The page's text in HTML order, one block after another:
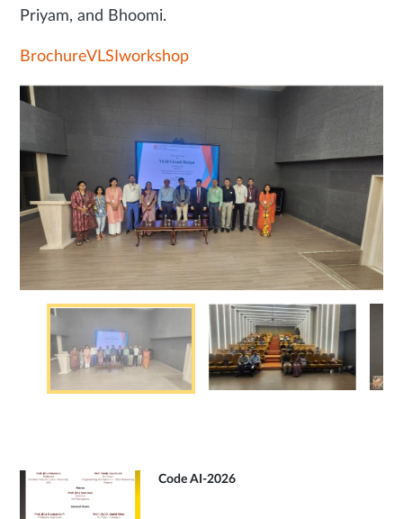
Priyam, and Bhoomi.
BrochureVLSIworkshop
Code AI-2026